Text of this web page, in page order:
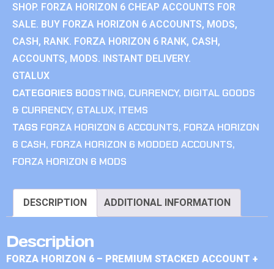
SHOP. FORZA HORIZON 6 CHEAP ACCOUNTS FOR
SALE. BUY FORZA HORIZON 6 ACCOUNTS, MODS,
CASH, RANK. FORZA HORIZON 6 RANK, CASH,
ACCOUNTS, MODS. INSTANT DELIVERY.
GTALUX
CATEGORIES BOOSTING, CURRENCY, DIGITAL GOODS
& CURRENCY, GTALUX, ITEMS
TAGS FORZA HORIZON 6 ACCOUNTS, FORZA HORIZON
6 CASH, FORZA HORIZON 6 MODDED ACCOUNTS,
FORZA HORIZON 6 MODS
DESCRIPTION ADDITIONAL INFORMATION
Description
FORZA HORIZON 6 – PREMIUM STACKED ACCOUNT +